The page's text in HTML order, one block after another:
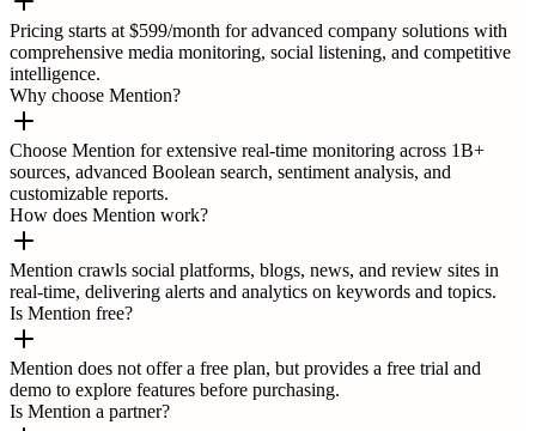
Pricing starts at $599/month for advanced company solutions with
comprehensive media monitoring, social listening, and competitive
intelligence.
Why choose Mention?
Choose Mention for extensive real-time monitoring across 1B+
sources, advanced Boolean search, sentiment analysis, and
customizable reports.
How does Mention work?
Mention crawls social platforms, blogs, news, and review sites in
real-time, delivering alerts and analytics on keywords and topics.
Is Mention free?
Mention does not offer a free plan, but provides a free trial and
demo to explore features before purchasing.
Is Mention a partner?